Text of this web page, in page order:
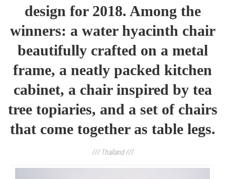
design for 2018. Among the
winners: a water hyacinth chair
beautifully crafted on a metal
frame, a neatly packed kitchen
cabinet, a chair inspired by tea
tree topiaries, and a set of chairs
that come together as table legs.
/// Thailand ///